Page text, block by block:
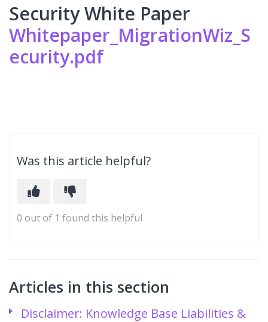
Security White Paper
Whitepaper_MigrationWiz_S
ecurity.pdf
Was this article helpful?
0 out of 1 found this helpful
Articles in this section
Disclaimer: Knowledge Base Liabilities &